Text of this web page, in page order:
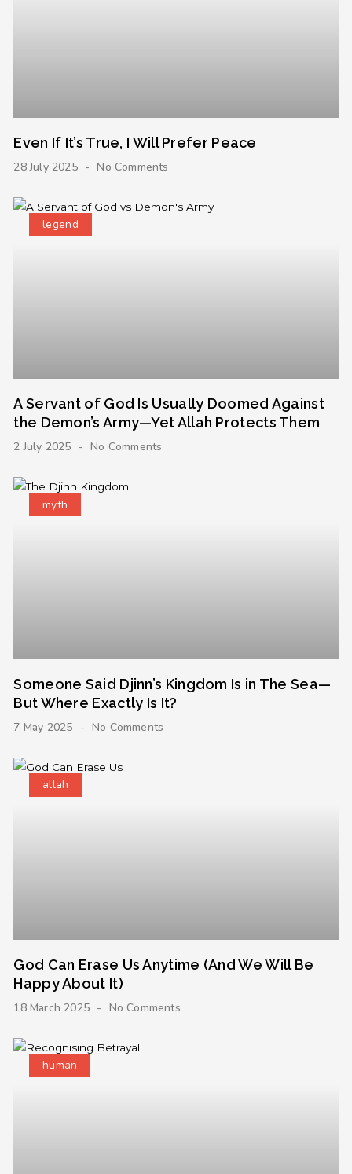
Even If It’s True, I Will Prefer Peace
28 July 2025 No Comments
legend
A Servant of God Is Usually Doomed Against
the Demon’s Army—Yet Allah Protects Them
2 July 2025 No Comments
myth
Someone Said Djinn’s Kingdom Is in The Sea—
But Where Exactly Is It?
7 May 2025 No Comments
allah
God Can Erase Us Anytime (And We Will Be
Happy About It)
18 March 2025 No Comments
human